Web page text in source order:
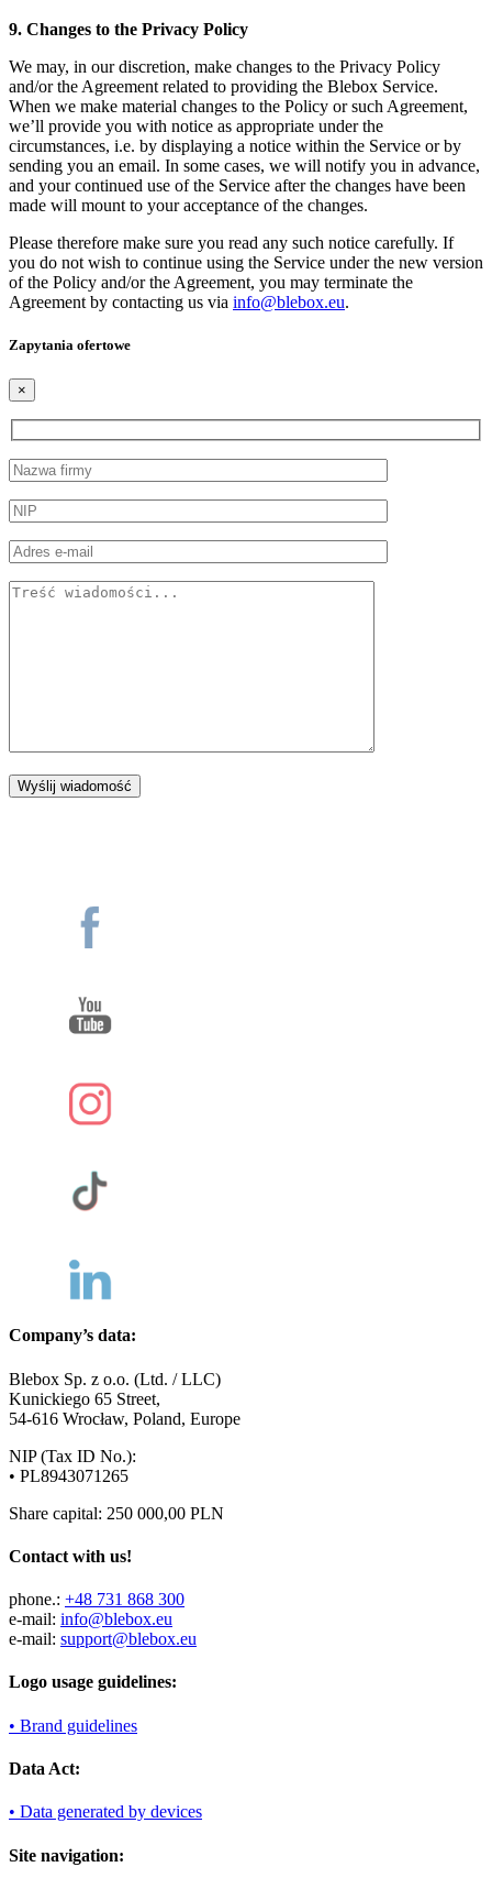
9. Changes to the Privacy Policy
We may, in our discretion, make changes to the Privacy Policy
and/or the Agreement related to providing the Blebox Service.
When we make material changes to the Policy or such Agreement,
we’ll provide you with notice as appropriate under the
circumstances, i.e. by displaying a notice within the Service or by
sending you an email. In some cases, we will notify you in advance,
and your continued use of the Service after the changes have been
made will mount to your acceptance of the changes.
Please therefore make sure you read any such notice carefully. If
you do not wish to continue using the Service under the new version
of the Policy and/or the Agreement, you may terminate the
Agreement by contacting us via info@blebox.eu.
Zapytania ofertowe
×
Company’s data:
Blebox Sp. z o.o. (Ltd. / LLC)
Kunickiego 65 Street,
54-616 Wrocław, Poland, Europe
NIP (Tax ID No.):
• PL8943071265
Share capital: 250 000,00 PLN
Contact with us!
phone.: +48 731 868 300
e-mail: info@blebox.eu
e-mail: support@blebox.eu
Logo usage guidelines:
• Brand guidelines
Data Act:
• Data generated by devices
Site navigation: